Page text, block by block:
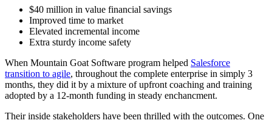
$40 million in value financial savings
Improved time to market
Elevated incremental income
Extra sturdy income safety
When Mountain Goat Software program helped Salesforce
transition to agile, throughout the complete enterprise in simply 3
months, they did it by a mixture of upfront coaching and training
adopted by a 12-month funding in steady enchancment.
Their inside stakeholders have been thrilled with the outcomes. One